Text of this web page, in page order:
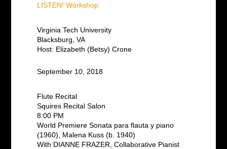
LISTEN! Workshop
Virginia Tech University
Blacksburg, VA
Host: Elizabeth (Betsy) Crone
September 10, 2018
Flute Recital
Squires Recital Salon
8:00 PM
World Premiere Sonata para flauta y piano
(1960), Malena Kuss (b. 1940)
With DIANNE FRAZER, Collaborative Pianist